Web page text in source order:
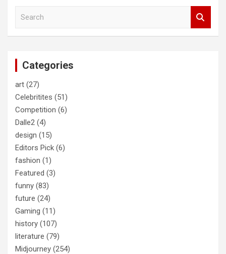
Categories
art (27)
Celebritites (51)
Competition (6)
Dalle2 (4)
design (15)
Editors Pick (6)
fashion (1)
Featured (3)
funny (83)
future (24)
Gaming (11)
history (107)
literature (79)
Midjourney (254)